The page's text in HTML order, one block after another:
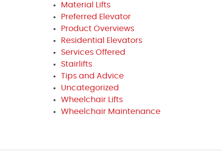
Material Lifts
Preferred Elevator
Product Overviews
Residential Elevators
Services Offered
Stairlifts
Tips and Advice
Uncategorized
Wheelchair Lifts
Wheelchair Maintenance